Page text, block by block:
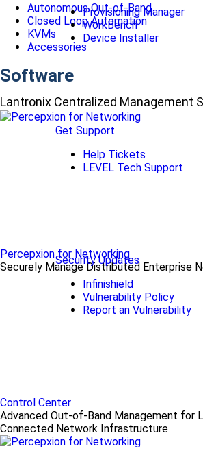
Provisioning Manager
WorkBench
Device Installer
Get Support
Help Tickets
LEVEL Tech Support
Security Updates
Infinishield
Vulnerability Policy
Report an Vulnerability
Autonomous Out-of-Band
Closed Loop Automation
KVMs
Accessories
Software
Lantronix Centralized Management
Percepxion for Networking
Securely Manage Distributed Enterprise
Control Center
Advanced Out-of-Band Management for
Connected Network Infrastructure